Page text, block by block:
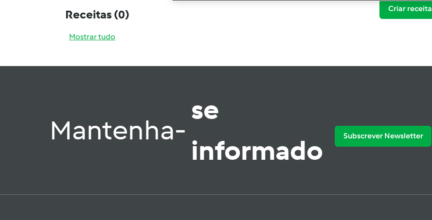
Receitas (0)
Mostrar tudo
Criar receita
Mantenha-
se
informado
Subscrever Newsletter